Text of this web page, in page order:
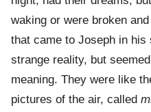
waking or were broken
that came to Joseph in his
strange reality, but
meaning. They were like
pictures of the air, called